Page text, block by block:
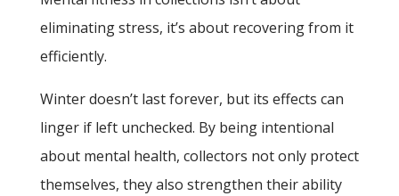
eliminating stress, it’s about recovering from it
efficiently.
Winter doesn’t last forever, but its effects can
linger if left unchecked. By being intentional
about mental health, collectors not only protect
themselves, they also strengthen their ability